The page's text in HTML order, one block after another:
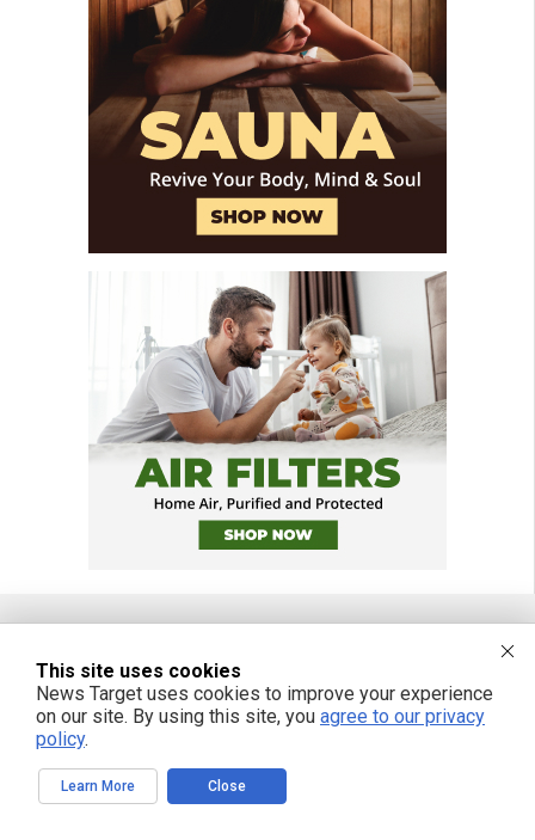
FREE EMAIL ALERTS
Get independent news alerts on natural cures, food lab tests, cannabis
medicine, science, robotics, drones, privacy and more.
This site uses cookies
News Target uses cookies to improve your experience
on our site. By using this site, you agree to our privacy
policy.
Learn More Close